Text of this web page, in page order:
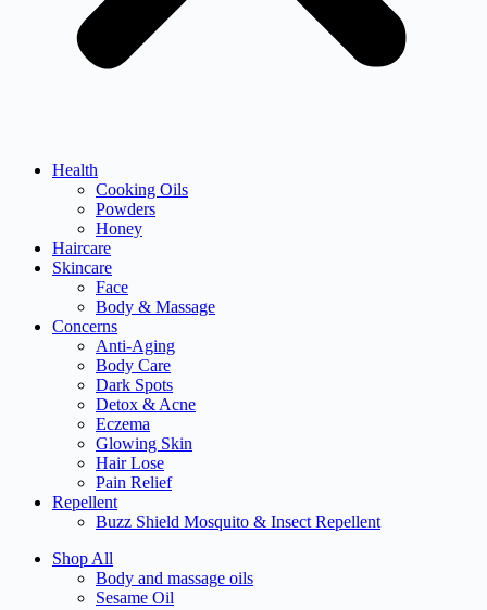
Health
Cooking Oils
Powders
Honey
Haircare
Skincare
Face
Body & Massage
Concerns
Anti-Aging
Body Care
Dark Spots
Detox & Acne
Eczema
Glowing Skin
Hair Lose
Pain Relief
Repellent
Buzz Shield Mosquito & Insect Repellent
Shop All
Body and massage oils
Sesame Oil